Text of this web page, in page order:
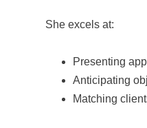
She excels at:
Presenting
Anticipating
Matching